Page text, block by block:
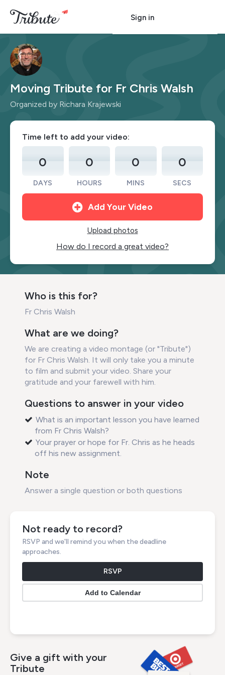
Sign in
Moving Tribute for Fr Chris Walsh
Organized by Richara Krajewski
Time left to add your video:
0
DAYS
0
HOURS
0
MINS
0
SECS
Add Your Video
Upload photos
How do I record a great video?
Who is this for?
Fr Chris Walsh
What are we doing?
We are creating a video montage (or "Tribute")
for Fr Chris Walsh. It will only take you a minute
to film and submit your video. Share your
gratitude and your farewell with him.
Questions to answer in your video
What is an important lesson you have learned
from Fr Chris Walsh?
Your prayer or hope for Fr. Chris as he heads
off his new assignment.
Note
Answer a single question or both questions
Not ready to record?
RSVP and we'll remind you when the deadline
approaches.
RSVP
Give a gift with your
Tribute